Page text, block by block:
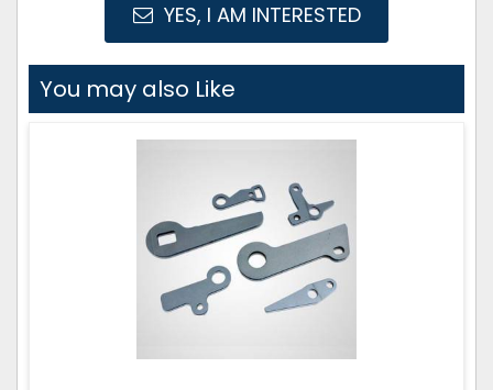
YES, I AM INTERESTED
You may also Like